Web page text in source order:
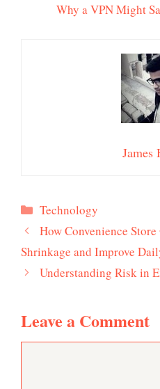
Why a VPN Might
James
Categories
Technology
How Convenience
Shrinkage and Improve
Understanding Risk in
Leave a Comment